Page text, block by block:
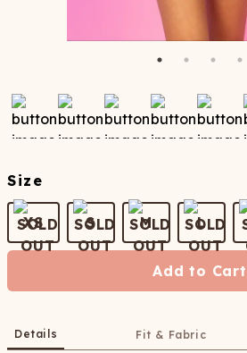
Size
XS S M L
Add to Cart
Details Fit & Fabric